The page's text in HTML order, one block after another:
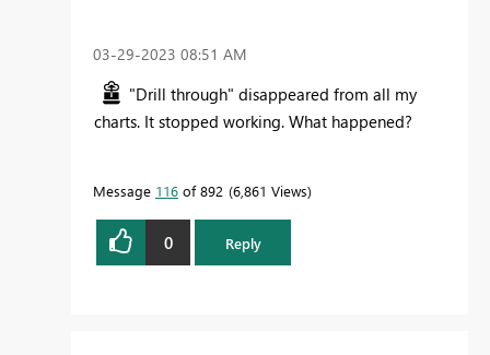
‎03-29-2023 08:51 AM
"Drill through" disappeared from all my
charts. It stopped working. What happened?
Message 116 of 892 6,861 Views
0 Reply